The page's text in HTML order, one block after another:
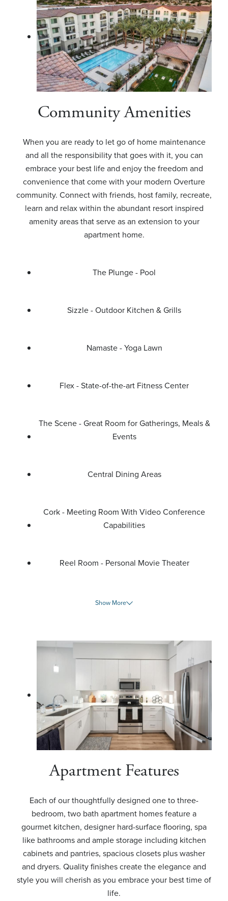
Community Amenities
When you are ready to let go of home maintenance
and all the responsibility that goes with it, you can
embrace your best life and enjoy the freedom and
convenience that come with your modern Overture
community. Connect with friends, host family, recreate,
learn and relax within the abundant resort inspired
amenity areas that serve as an extension to your
apartment home.
The Plunge - Pool
Sizzle - Outdoor Kitchen & Grills
Namaste - Yoga Lawn
Flex - State-of-the-art Fitness Center
The Scene - Great Room for Gatherings, Meals &
Events
Central Dining Areas
Cork - Meeting Room With Video Conference
Capabilities
Reel Room - Personal Movie Theater
Show More
Apartment Features
Each of our thoughtfully designed one to three-
bedroom, two bath apartment homes feature a
gourmet kitchen, designer hard-surface flooring, spa
like bathrooms and ample storage including kitchen
cabinets and pantries, spacious closets plus washer
and dryers. Quality finishes create the elegance and
style you will cherish as you embrace your best time of
life.